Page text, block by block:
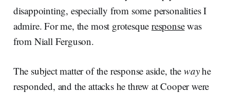
disappointing, especially from some personalities I
admire. For me, the most grotesqueresponsewas
from Niall Ferguson.
The subject matter of the response aside, the wayhe
responded, and the attacks he threw at Cooper were